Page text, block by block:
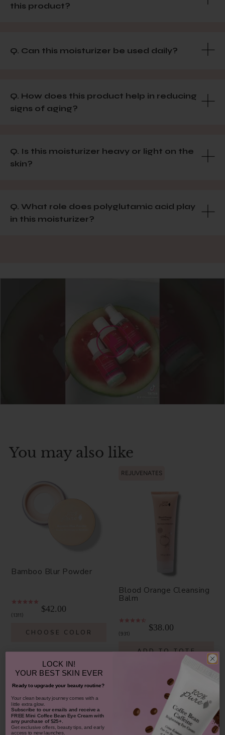
this product?
Q. Can this moisturizer be used daily?
Q. How does this product help in reducing
signs of aging?
Q. Is this moisturizer heavy or light on the
skin?
Q. What role does polyglutamic acid play
in this moisturizer?
You may also like
Bamboo Blur Powder
1311
$42.00
CHOOSE COLOR
REJUVENATES
Blood Orange Cleansing
Balm
931
$38.00
ADD TO TOTE
SHOP OUR LOOKS
LOCK IN!
YOUR BEST SKIN EVER
Ready to upgrade your beauty routine?
​Your clean beauty journey comes with a
little extra glow.
Subscribe to our emails and receivea
FREE Mini Coffee Bean Eye Cream with
any purchase of $25+.
Get exclusive offers, beauty tips, and early
access to new launches.